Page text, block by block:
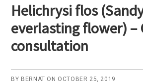
Helichrysi flos
everlasting flower) –
consultation
BY BERNAT ON OCTOBER 25, 2019